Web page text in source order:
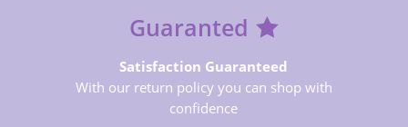
Guaranted
Satisfaction Guaranteed
With our return policy you can shop with
confidence